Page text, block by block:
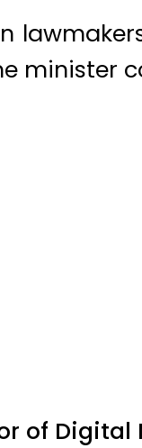
minister
of